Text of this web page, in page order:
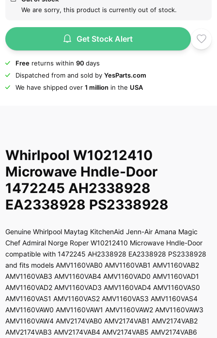
We are sorry, this product is currently out of stock.
Get Stock Alert
Freereturns within 90 days
Dispatched from and sold by YesParts.com
We have shipped over 1 million in the USA
Whirlpool W10212410
Microwave Hndle-Door
1472245 AH2338928
EA2338928 PS2338928
Genuine Whirlpool Maytag KitchenAid Jenn-Air Amana Magic
Chef Admiral Norge Roper W10212410 Microwave Hndle-Door
compatible with 1472245 AH2338928 EA2338928 PS2338928
and fits models AMV1160VAB0 AMV1160VAB1 AMV1160VAB2
AMV1160VAB3 AMV1160VAB4 AMV1160VAD0 AMV1160VAD1
AMV1160VAD2 AMV1160VAD3 AMV1160VAD4 AMV1160VAS0
AMV1160VAS1 AMV1160VAS2 AMV1160VAS3 AMV1160VAS4
AMV1160VAW0 AMV1160VAW1 AMV1160VAW2 AMV1160VAW3
AMV1160VAW4 AMV2174VAB0 AMV2174VAB1 AMV2174VAB2
AMV2174VAB3 AMV2174VAB4 AMV2174VAB5 AMV2174VAB6